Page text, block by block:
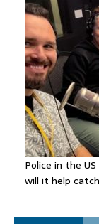
Police in the
will it help